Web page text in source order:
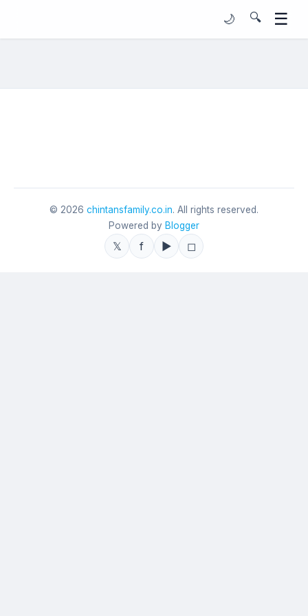
🌙 🔍 ☰
© 2026 chintansfamily.co.in. All rights reserved.
Powered by Blogger
𝕏 f ▶ ◻